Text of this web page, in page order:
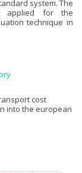
system. The
applied for the
technique in
cost
into the european